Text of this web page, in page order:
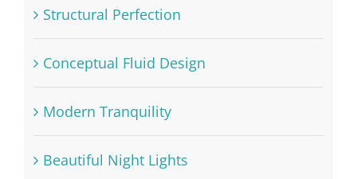
Structural Perfection
Conceptual Fluid Design
Modern Tranquility
Beautiful Night Lights